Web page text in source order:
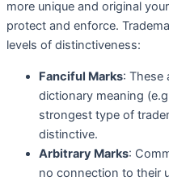
more unique and original
protect and enforce.
levels of distinctiveness:
Fanciful Marks: These
dictionary meaning
strongest type of
distinctive.
Arbitrary Marks:
no connection to their